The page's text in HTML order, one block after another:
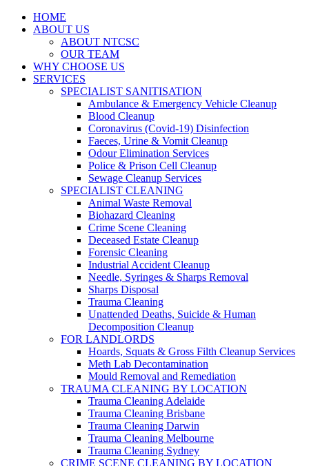
HOME
ABOUT US
ABOUT NTCSC
OUR TEAM
WHY CHOOSE US
SERVICES
SPECIALIST SANITISATION
Ambulance & Emergency Vehicle Cleanup
Blood Cleanup
Coronavirus (Covid-19) Disinfection
Faeces, Urine & Vomit Cleanup
Odour Elimination Services
Police & Prison Cell Cleanup
Sewage Cleanup Services
SPECIALIST CLEANING
Animal Waste Removal
Biohazard Cleaning
Crime Scene Cleaning
Deceased Estate Cleanup
Forensic Cleaning
Industrial Accident Cleanup
Needle, Syringes & Sharps Removal
Sharps Disposal
Trauma Cleaning
Unattended Deaths, Suicide & Human
Decomposition Cleanup
FOR LANDLORDS
Hoards, Squats & Gross Filth Cleanup Services
Meth Lab Decontamination
Mould Removal and Remediation
TRAUMA CLEANING BY LOCATION
Trauma Cleaning Adelaide
Trauma Cleaning Brisbane
Trauma Cleaning Darwin
Trauma Cleaning Melbourne
Trauma Cleaning Sydney
CRIME SCENE CLEANING BY LOCATION